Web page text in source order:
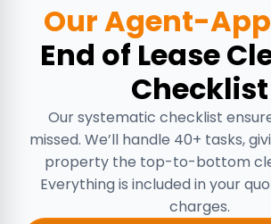
Our Agent-
End of Lease
Checklist
Our systematic checklist
missed. We’ll handle 40+ tasks,
property the top-to-bottom
Everything is included in your
charges.